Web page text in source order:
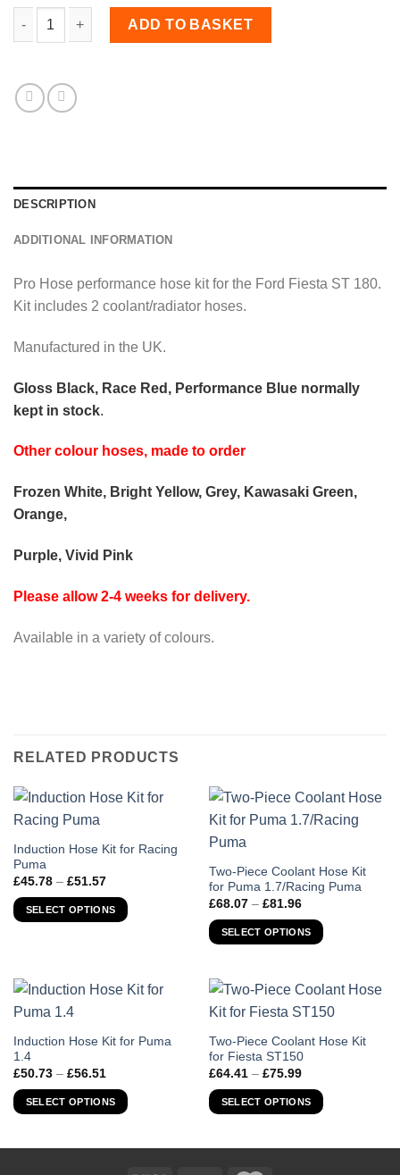
Coolant Hose Kit for Fiesta MK7 ST ST180 quantity
ADD TO BASKET
DESCRIPTION
ADDITIONAL INFORMATION
Pro Hose performance hose kit for the Ford Fiesta ST 180.
Kit includes 2 coolant/radiator hoses.
Manufactured in the UK.
Gloss Black, Race Red, Performance Blue normally
kept in stock.
Other colour hoses, made to order
Frozen White, Bright Yellow, Grey, Kawasaki Green,
Orange,
Purple, Vivid Pink
Please allow 2-4 weeks for delivery.
Available in a variety of colours.
RELATED PRODUCTS
Induction Hose Kit for Racing
Puma
£45.78 – £51.57
£45.78
through
£51.57
SELECT OPTIONS
This
product
has
multiple
variants.
may
be
chosen
on
the
product
page
Two-Piece Coolant Hose Kit
for Puma 1.7/Racing Puma
£68.07 – £81.96
£68.07
through
£81.96
SELECT OPTIONS
This
product
has
multiple
variants.
options
be
chosen
on
the
product
page
Induction Hose Kit for Puma
1.4
£50.73 – £56.51
£50.73
through
SELECT OPTIONS
This
product
has
multiple
variants.
options
Two-Piece Coolant Hose Kit
for Fiesta ST150
£64.41 – £75.99
£64.41
through
SELECT OPTIONS
This
product
has
multiple
variants.
options
may